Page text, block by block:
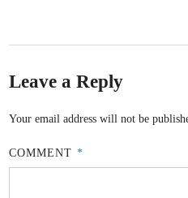
Leave a Reply
Your email address will not be
COMMENT *